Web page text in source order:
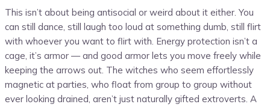
This isn’t about being antisocial or weird about it either. You
can still dance, still laugh too loud at something dumb, still flirt
with whoever you want to flirt with. Energy protection isn’t a
cage, it’s armor — and good armor lets you move freely while
keeping the arrows out. The witches who seem effortlessly
magnetic at parties, who float from group to group without
ever looking drained, aren’t just naturally gifted extroverts. A